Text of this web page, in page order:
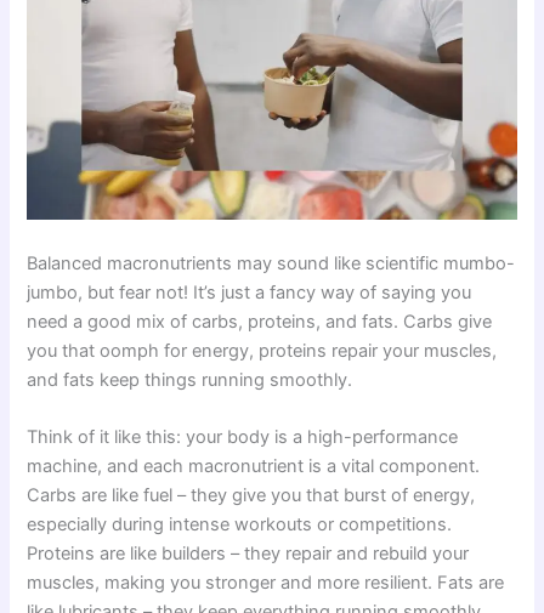
Balanced macronutrients may sound like scientific mumbo-
jumbo, but fear not! It’s just a fancy way of saying you
need a good mix of carbs, proteins, and fats. Carbs give
you that oomph for energy, proteins repair your muscles,
and fats keep things running smoothly.
Think of it like this: your body is a high-performance
machine, and each macronutrient is a vital component.
Carbs are like fuel – they give you that burst of energy,
especially during intense workouts or competitions.
Proteins are like builders – they repair and rebuild your
muscles, making you stronger and more resilient. Fats are